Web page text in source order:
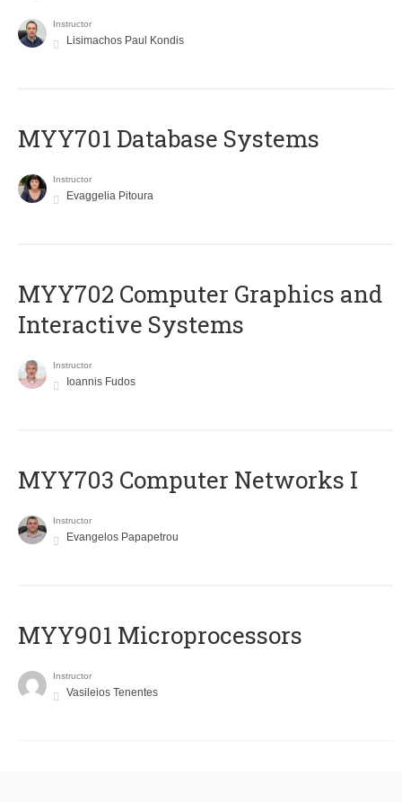
Instructor
Lisimachos Paul Kondis
MYY701 Database Systems
Instructor
Evaggelia Pitoura
MYY702 Computer Graphics and
Interactive Systems
Instructor
Ioannis Fudos
MYY703 Computer Networks I
Instructor
Evangelos Papapetrou
MYY901 Microprocessors
Instructor
Vasileios Tenentes